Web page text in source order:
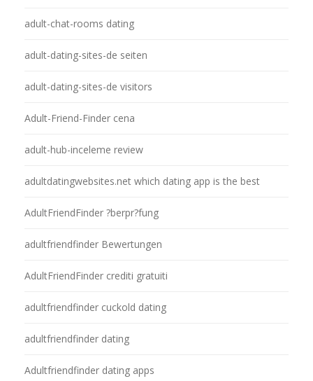
adult-chat-rooms dating
adult-dating-sites-de seiten
adult-dating-sites-de visitors
Adult-Friend-Finder cena
adult-hub-inceleme review
adultdatingwebsites.net which dating app is the best
AdultFriendFinder ?berpr?fung
adultfriendfinder Bewertungen
AdultFriendFinder crediti gratuiti
adultfriendfinder cuckold dating
adultfriendfinder dating
Adultfriendfinder dating apps